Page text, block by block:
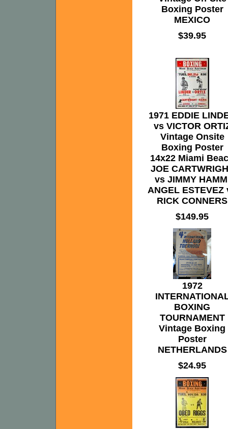
Boxing Poster
MEXICO
$39.95
1971 EDDIE
vs VICTOR
Vintage Onsite
Boxing Poster
14x22 Miami
JOE
vs JIMMY
ANGEL ESTEVEZ
RICK CONNERS
$149.95
1972
BOXING
TOURNAMENT
Vintage Boxing
Poster
NETHERLANDS
$24.95